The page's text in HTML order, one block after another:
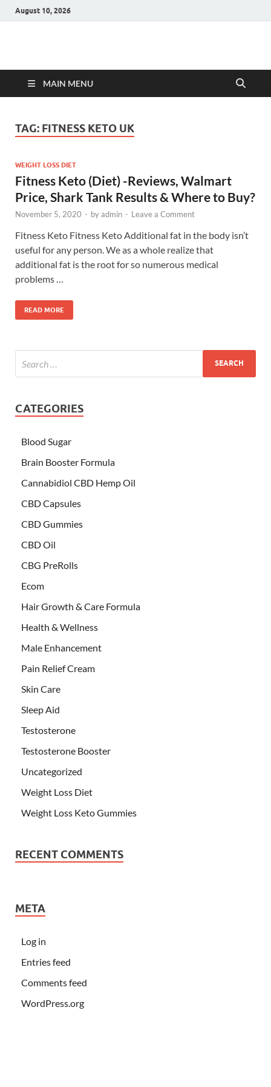
August 10, 2026
Hulk Supplements
MAIN MENU
TAG: FITNESS KETO UK
WEIGHT LOSS DIET
Fitness Keto (Diet) -Reviews, Walmart
Price, Shark Tank Results & Where to Buy?
November 5, 2020 - byadmin - Leave a Comment
Fitness Keto Fitness Keto Additional fat in the body isn’t
useful for any person. We as a whole realize that
additional fat is the root for so numerous medical
problems …
READ MORE
CATEGORIES
Blood Sugar
Brain Booster Formula
Cannabidiol CBD Hemp Oil
CBD Capsules
CBD Gummies
CBD Oil
CBG PreRolls
Ecom
Hair Growth & Care Formula
Health & Wellness
Male Enhancement
Pain Relief Cream
Skin Care
Sleep Aid
Testosterone
Testosterone Booster
Uncategorized
Weight Loss Diet
Weight Loss Keto Gummies
RECENT COMMENTS
META
Log in
Entries feed
Comments feed
WordPress.org